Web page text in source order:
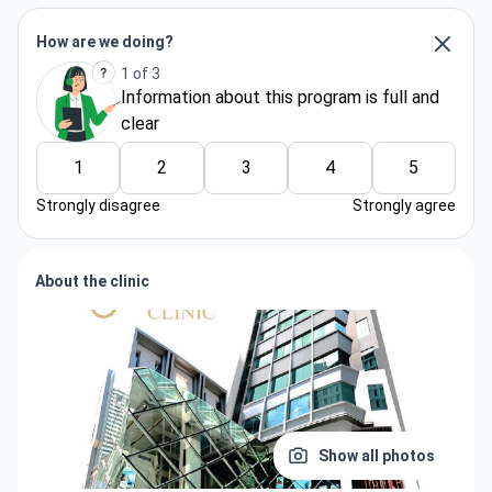
How are we doing?
1 of 3
Information about thіs program is full and
clear
1 2 3 4 5
Strongly disagree Strongly agree
About the clinic
Show all photos